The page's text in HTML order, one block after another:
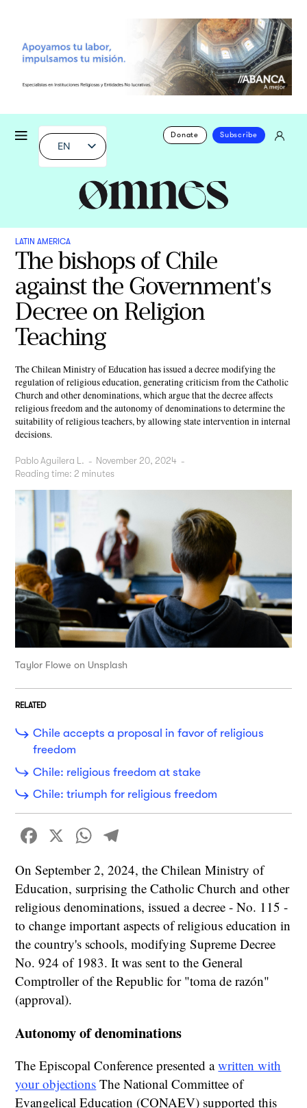
EN
Donate Subscribe
LATIN AMERICA
The bishops of Chile
against the Government's
Decree on Religion
Teaching
The Chilean Ministry of Education has issued a decree modifying the
regulation of religious education, generating criticism from the Catholic
Church and other denominations, which argue that the decree affects
religious freedom and the autonomy of denominations to determine the
suitability of religious teachers, by allowing state intervention in internal
decisions.
Pablo Aguilera L. - November 20, 2024 -
Reading time: 2 minutes
Taylor Flowe on Unsplash
RELATED
Chile accepts a proposal in favor of religious
freedom
Chile: religious freedom at stake
Chile: triumph for religious freedom
Facebook
X WhatsApp
On September 2, 2024, the Chilean Ministry of
Education, surprising the Catholic Church and other
religious denominations, issued a decree - No. 115 -
to change important aspects of religious education in
the country's schools, modifying Supreme Decree
No. 924 of 1983. It was sent to the General
Comptroller of the Republic for "toma de razón"
(approval).
Autonomy of denominations
The Episcopal Conference presented awritten with
your objections The National Committee of
Evangelical Education (CONAEV) supported this